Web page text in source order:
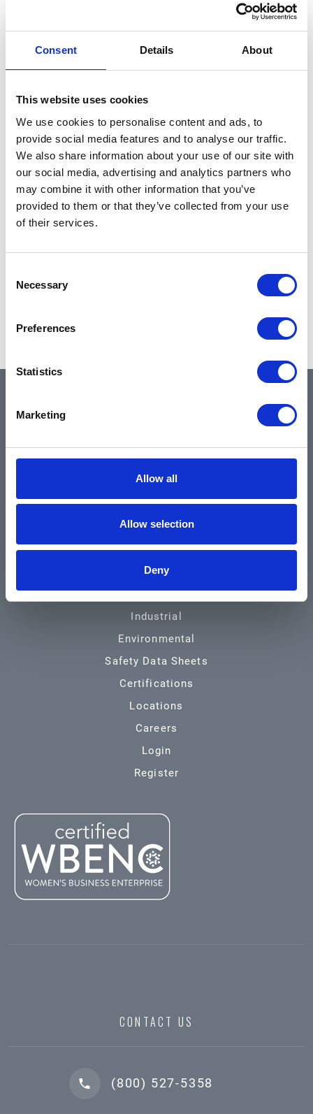
Consent Details About
This website uses cookies
We use cookies to personalise content and ads, to
provide social media features and to analyse our traffic.
We also share information about your use of our site with
our social media, advertising and analytics partners who
may combine it with other information that you’ve
provided to them or that they’ve collected from your use
of their services.
Selection
Necessary
Preferences
Statistics
Marketing
Allow all
Allow selection
Deny
About
Community & News
Training & Resources
Contact
Products & Services
Automotive
Industrial
Environmental
Safety Data Sheets
Certifications
Locations
Careers
Login
Register
CONTACT US
(800) 527-5358